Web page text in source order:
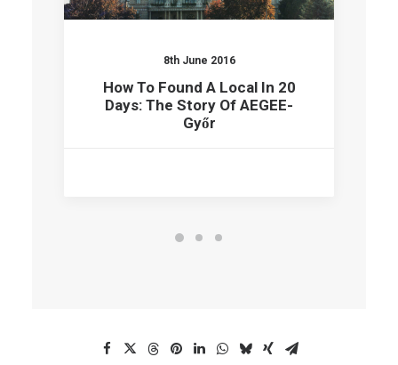
8th June 2016
How To Found A Local In 20
Days: The Story Of AEGEE-
Győr